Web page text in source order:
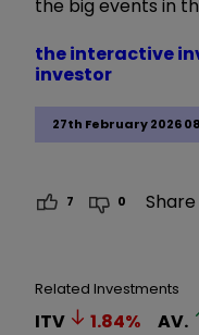
the big events in
27th February 2026
the interactive
investor
7 0
Related Investments
ITV 1.84% AV.